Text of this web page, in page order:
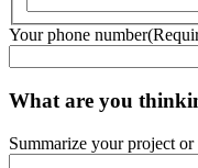
Your phone number
What are you
Summarize your project